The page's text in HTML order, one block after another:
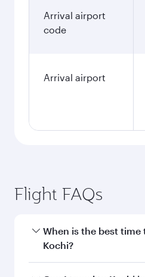
Arrival airport
code
Arrival airport
Flight FAQs
When is the best
Kochi?